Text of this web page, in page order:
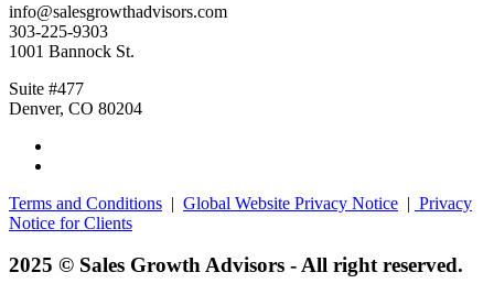
info@salesgrowthadvisors.com
303-225-9303
1001 Bannock St.
Suite #477
Denver, CO 80204
Terms and Conditions | Global Website Privacy Notice | Privacy
Notice for Clients
2025 © Sales Growth Advisors - All right reserved.